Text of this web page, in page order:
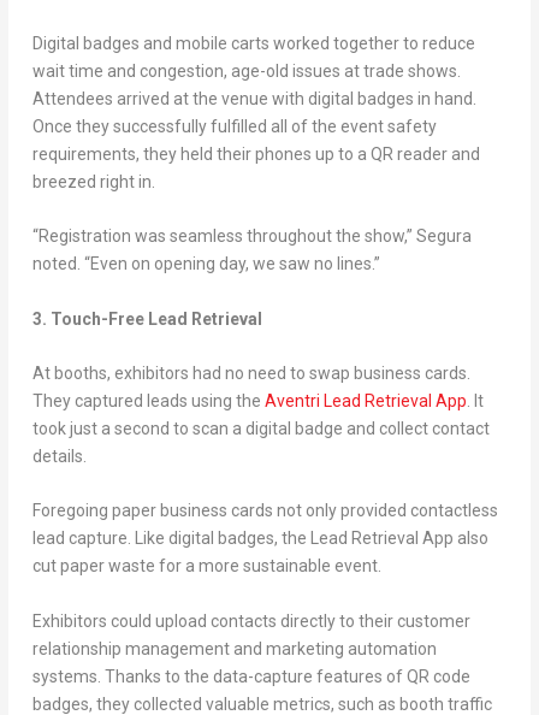
Digital badges and mobile carts worked together to reduce
wait time and congestion, age-old issues at trade shows.
Attendees arrived at the venue with digital badges in hand.
Once they successfully fulfilled all of the event safety
requirements, they held their phones up to a QR reader and
breezed right in.
“Registration was seamless throughout the show,” Segura
noted. “Even on opening day, we saw no lines.”
3. Touch-Free Lead Retrieval
At booths, exhibitors had no need to swap business cards.
They captured leads using the Aventri Lead Retrieval App . It
took just a second to scan a digital badge and collect contact
details.
Foregoing paper business cards not only provided contactless
lead capture. Like digital badges, the Lead Retrieval App also
cut paper waste for a more sustainable event.
Exhibitors could upload contacts directly to their customer
relationship management and marketing automation
systems. Thanks to the data-capture features of QR code
badges, they collected valuable metrics, such as booth traffic